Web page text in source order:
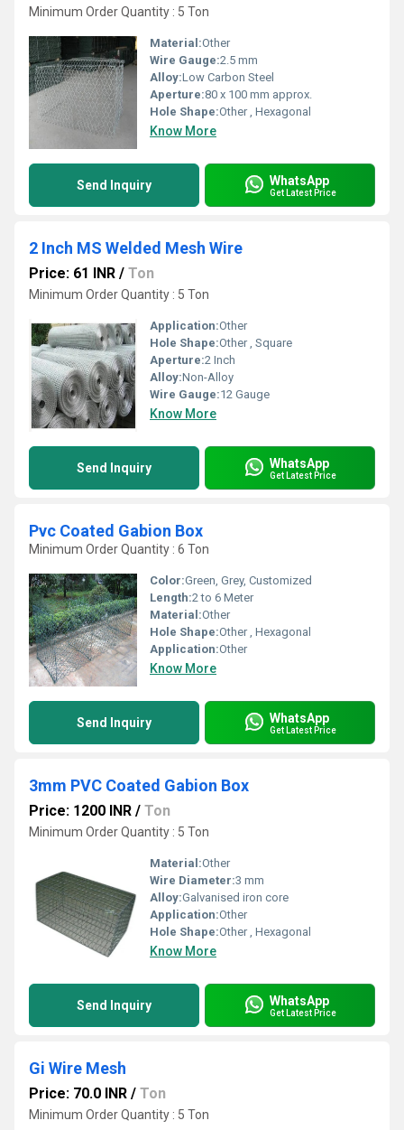
Minimum Order Quantity : 5 Ton
Material:Other
Wire Gauge:2.5 mm
Alloy:Low Carbon Steel
Aperture:80 x 100 mm approx.
Hole Shape:Other , Hexagonal
Know More
Send Inquiry WhatsApp
Get Latest Price
2 Inch MS Welded Mesh Wire
Price: 61 INR / Ton
Minimum Order Quantity : 5 Ton
Application:Other
Hole Shape:Other , Square
Aperture:2 Inch
Alloy:Non-Alloy
Wire Gauge:12 Gauge
Know More
Send Inquiry WhatsApp
Get Latest Price
Pvc Coated Gabion Box
Minimum Order Quantity : 6 Ton
Color:Green, Grey, Customized
Length:2 to 6 Meter
Material:Other
Hole Shape:Other , Hexagonal
Application:Other
Know More
Send Inquiry WhatsApp
Get Latest Price
3mm PVC Coated Gabion Box
Price: 1200 INR / Ton
Minimum Order Quantity : 5 Ton
Material:Other
Wire Diameter:3 mm
Alloy:Galvanised iron core
Application:Other
Hole Shape:Other , Hexagonal
Know More
Send Inquiry WhatsApp
Get Latest Price
Gi Wire Mesh
Price: 70.0 INR / Ton
Minimum Order Quantity : 5 Ton